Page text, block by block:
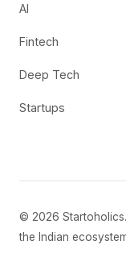
AI
Fintech
Deep Tech
Startups
© 2026
the Indian